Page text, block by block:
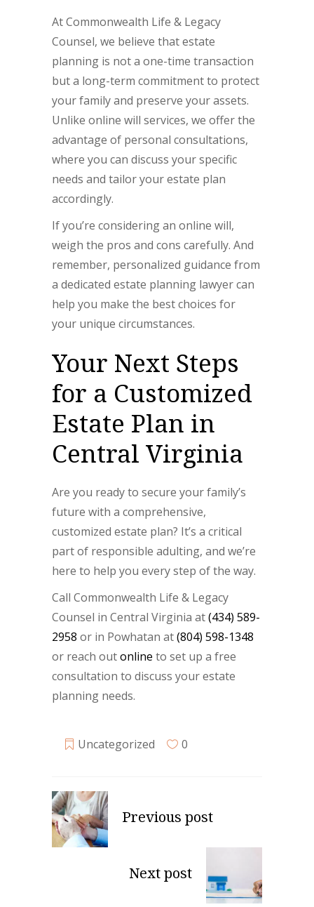
At Commonwealth Life & Legacy
Counsel, we believe that estate
planning is not a one-time transaction
but a long-term commitment to protect
your family and preserve your assets.
Unlike online will services, we offer the
advantage of personal consultations,
where you can discuss your specific
needs and tailor your estate plan
accordingly.
If you’re considering an online will,
weigh the pros and cons carefully. And
remember, personalized guidance from
a dedicated estate planning lawyer can
help you make the best choices for
your unique circumstances.
Your Next Steps
for a Customized
Estate Plan in
Central Virginia
Are you ready to secure your family’s
future with a comprehensive,
customized estate plan? It’s a critical
part of responsible adulting, and we’re
here to help you every step of the way.
Call Commonwealth Life & Legacy
Counsel in Central Virginia at(434) 589-
2958 or in Powhatan at(804) 598-1348
or reach outonline to set up a free
consultation to discuss your estate
planning needs.
Uncategorized 0
Previous post
Next post